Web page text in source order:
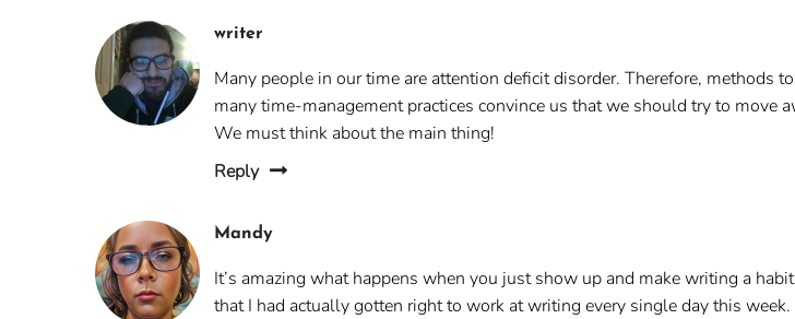
writer
Many people in our time are attention deficit disorder. Therefore, methods
many time-management practices convince us that we should try to
We must think about the main thing!
Reply
Mandy
It’s amazing what happens when you just show up and make writing a
that I had actually gotten right to work at writing every single day this